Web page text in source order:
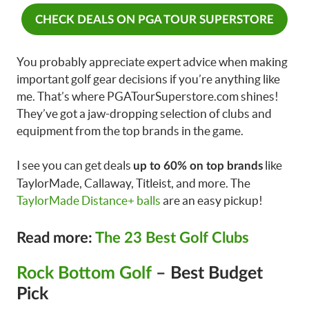
CHECK DEALS ON PGA TOUR SUPERSTORE
You probably appreciate expert advice when making
important golf gear decisions if you’re anything like
me. That’s where PGATourSuperstore.com shines!
They’ve got a jaw-dropping selection of clubs and
equipment from the top brands in the game.
I see you can get deals up to 60% on top brands like
TaylorMade, Callaway, Titleist, and more. The
TaylorMade Distance+ balls are an easy pickup!
Read more: The 23 Best Golf Clubs
Rock Bottom Golf – Best Budget
Pick